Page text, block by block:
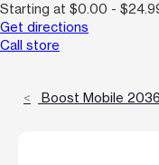
Starting at $0.00 -
Get directions
Call store
Boost Mobile